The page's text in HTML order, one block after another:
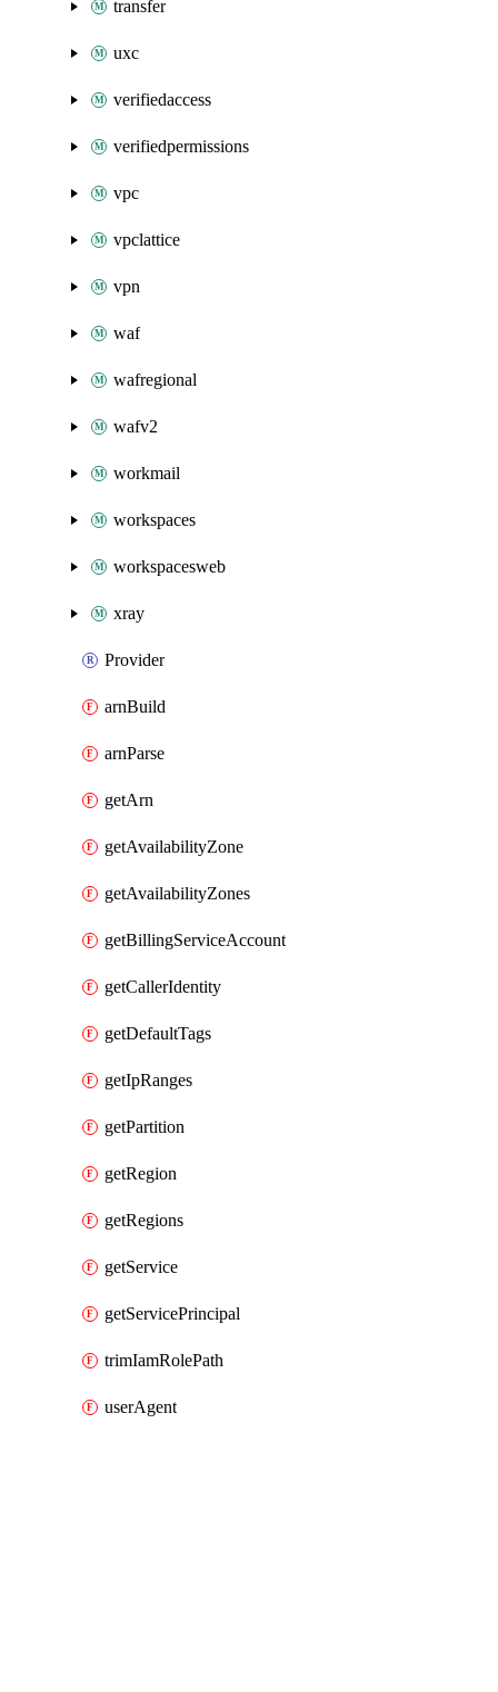
transfer
uxc
verifiedaccess
verifiedpermissions
vpc
vpclattice
vpn
waf
wafregional
wafv2
workmail
workspaces
workspacesweb
xray
Provider
arnBuild
arnParse
getArn
getAvailabilityZone
getAvailabilityZones
getBillingServiceAccount
getCallerIdentity
getDefaultTags
getIpRanges
getPartition
getRegion
getRegions
getService
getServicePrincipal
trimIamRolePath
userAgent